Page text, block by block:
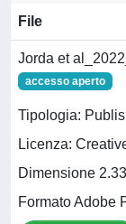
File
Jorda et
accesso aperto
Tipologia:
Licenza:
Dimensione
Formato Adobe